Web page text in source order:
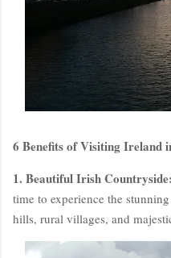
6 Benefits of Visiting Ireland
1. Beautiful Irish Countryside:
time to experience the
hills, rural villages, and